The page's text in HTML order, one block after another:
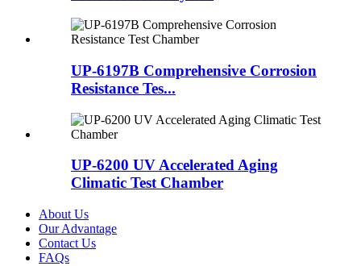
UP-6197B Comprehensive Corrosion
Resistance Tes...
UP-6200 UV Accelerated Aging
Climatic Test Chamber
About Us
Our Advantage
Contact Us
FAQs